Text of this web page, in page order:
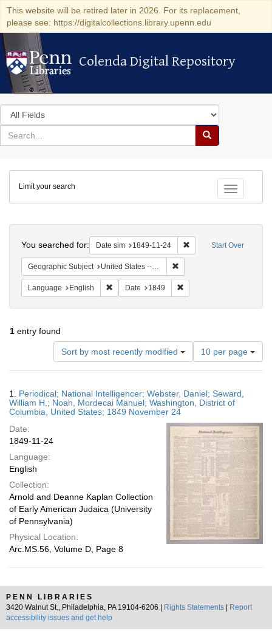
This website will be retired later in 2026. For its replacement,
please see: https://digitalcollections.library.upenn.edu
Colenda Digital Repository
Colenda Digital Repository
Search
in
for
search
Search
Colenda
Digital
Repository
Toggle
Limit your search
Start Over
You searched for: Date sim 1849-11-24 Remove constraint
Geographic Subject United States -- District of Columbia
Language English Remove constraint Language: English
Date 1849
1 entry found
Sort by most recently modified
Number
of
results
display
per
10 per page
Results
1. Periodical; National Intelligencer; Webster, Daniel; Seward,
William H.; Noah, Mordecai Manuel; Washington, District of
Columbia, United States; 1849 November 24
Date:
1849-11-24
Language:
English
Collection:
Arnold and Deanne Kaplan Collection
of Early American Judaica (University
of Pennsylvania)
Physical Location:
Arc.MS.56, Volume D, Page 8
PENN LIBRARIES
3420 Walnut St., Philadelphia, PA 19104-6206 |
Rights Statements
Report
accessibility issues and get help